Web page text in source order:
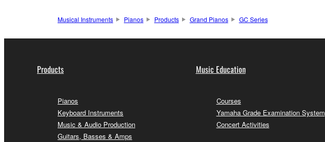
Musical Instruments Pianos Products Grand Pianos GC Series
Products
Pianos
Keyboard Instruments
Music & Audio Production
Guitars, Basses & Amps
Music Education
Courses
Yamaha Grade Examination System
Concert Activities